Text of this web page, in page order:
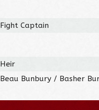
Fight Captain
Heir
Beau Bunbury / Basher